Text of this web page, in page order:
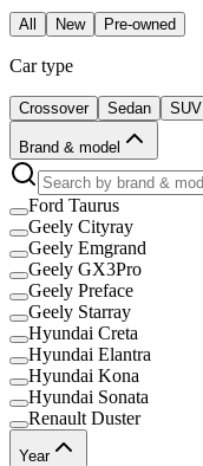
All New Pre-owned
Car type
Crossover Sedan SUV
Brand & model
Ford Taurus
Geely Cityray
Geely Emgrand
Geely GX3Pro
Geely Preface
Geely Starray
Hyundai Creta
Hyundai Elantra
Hyundai Kona
Hyundai Sonata
Renault Duster
Year